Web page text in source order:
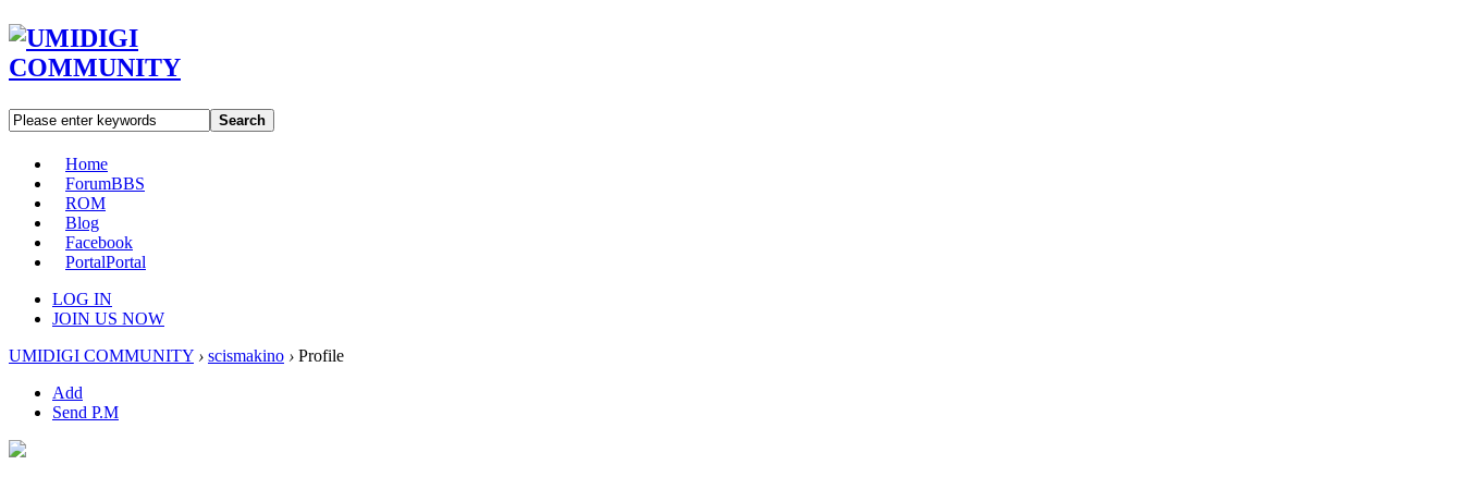
Search
Home
ForumBBS
ROM
Blog
Facebook
PortalPortal
LOG IN
JOIN US NOW
UMIDIGI COMMUNITY › scismakino › Profile
Add
Send P.M